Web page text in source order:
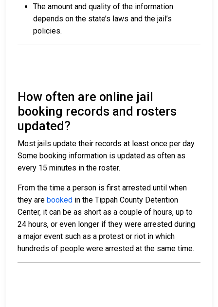
The amount and quality of the information
depends on the state’s laws and the jail’s
policies.
How often are online jail
booking records and rosters
updated?
Most jails update their records at least once per day.
Some booking information is updated as often as
every 15 minutes in the roster.
From the time a person is first arrested until when
they are booked in the Tippah County Detention
Center, it can be as short as a couple of hours, up to
24 hours, or even longer if they were arrested during
a major event such as a protest or riot in which
hundreds of people were arrested at the same time.